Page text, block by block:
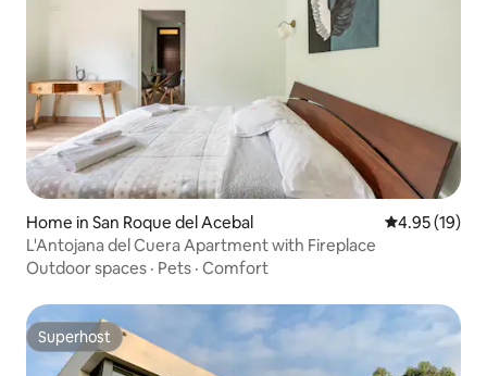
Home in San Roque del Acebal 4.95 out of 5
4.95 (19)
L'Antojana del Cuera Apartment with Fireplace
Outdoor spaces · Pets · Comfort
Superhost
Superhost